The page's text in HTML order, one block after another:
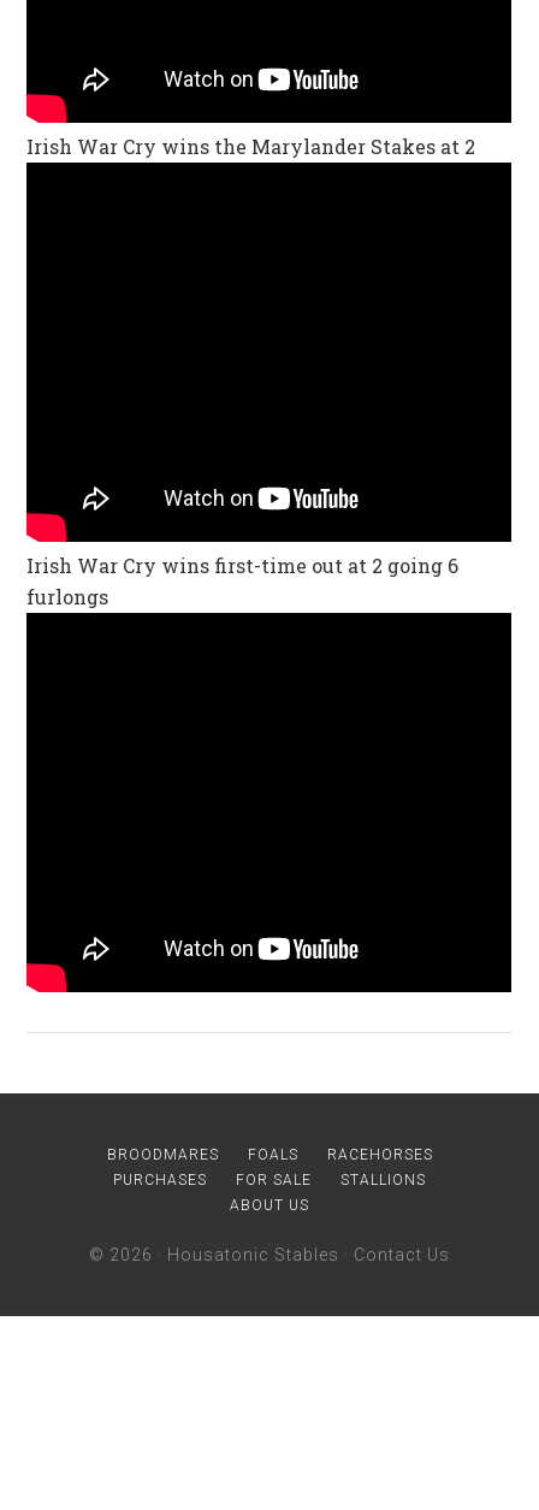
Irish War Cry wins the Marylander Stakes at 2
Irish War Cry wins first-time out at 2 going 6
furlongs
BROODMARES FOALS
RACEHORSES
PURCHASES
FOR SALE
STALLIONS
ABOUT US
© 2026 · Housatonic Stables · Contact Us